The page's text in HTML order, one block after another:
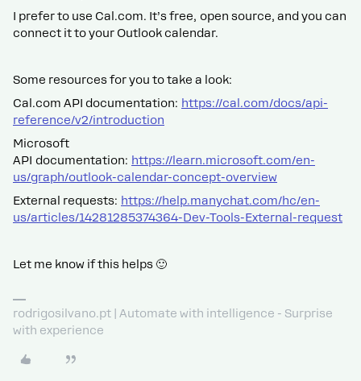
I prefer to use Cal.com. It’s free, open source, and you can
connect it to your Outlook calendar.
Some resources for you to take a look:
Cal.com API documentation: https://cal.com/docs/api-
reference/v2/introduction
Microsoft
API documentation: https://learn.microsoft.com/en-
us/graph/outlook-calendar-concept-overview
External requests: https://help.manychat.com/hc/en-
us/articles/14281285374364-Dev-Tools-External-request
Let me know if this helps 🙂
rodrigosilvano.pt | Automate with intelligence - Surprise
with experience